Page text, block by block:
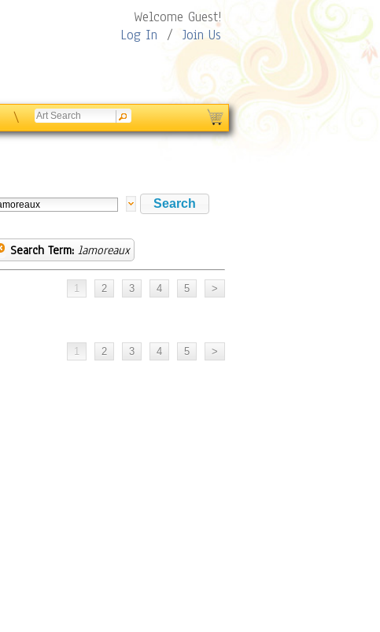
Welcome Guest!
Log In / Join Us
\
Search Term: lamoreaux